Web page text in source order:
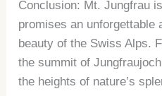
Conclusion: Mt. Jungfrau
promises an unforgettable
beauty of the Swiss Alps.
the summit of
the heights of nature’s